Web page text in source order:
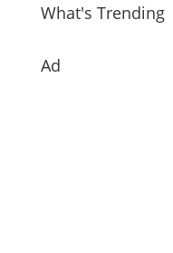
What's Trending
Ad